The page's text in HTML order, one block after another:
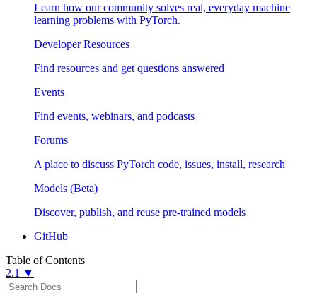
Learn how our community solves real, everyday machine
learning problems with PyTorch.
Developer Resources
Find resources and get questions answered
Events
Find events, webinars, and podcasts
Forums
A place to discuss PyTorch code, issues, install, research
Models (Beta)
Discover, publish, and reuse pre-trained models
GitHub
Table of Contents
2.1 ▼